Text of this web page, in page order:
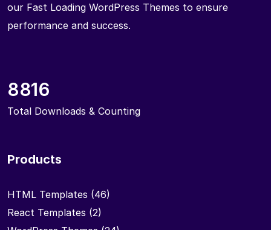
our Fast Loading WordPress Themes to ensure
performance and success.
8816
Total Downloads & Counting
Products
HTML Templates (46)
React Templates (2)